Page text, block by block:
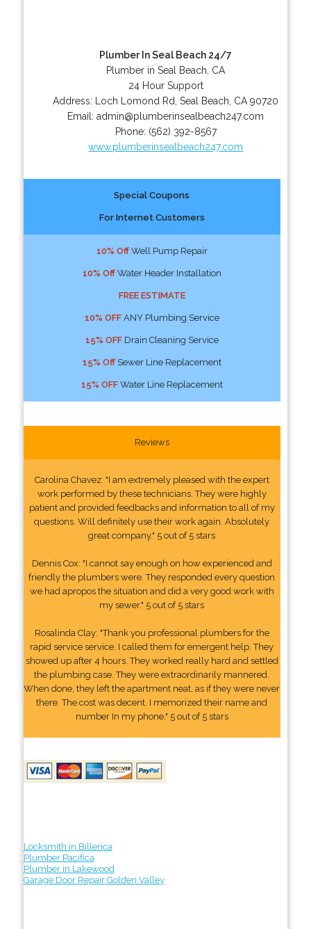
Plumber In Seal Beach 24/7
Plumber in Seal Beach, CA
24 Hour Support
Address:
Loch Lomond Rd ,Seal Beach CA 90720
Email:admin@plumberinsealbeach247.com
Phone: (562) 392-8567
www.plumberinsealbeach247.com
Special Coupons
For Internet Customers
10% OffWell Pump Repair
10% OffWater Header Installation
FREE ESTIMATE
10% OFFANY Plumbing Service
15% OFFDrain Cleaning Service
15% OffSewer Line Replacement
15% OFFWater Line Replacement
Reviews
Carolina Chavez: "I am extremely pleased with the expert
work performed by these technicians. They were highly
patient and provided feedbacks and information to all of my
questions. Will definitely use their work again. Absolutely
great company." 5 out of 5 stars
Dennis Cox: "I cannot say enough on how experienced and
friendly the plumbers were. They responded every question
we had apropos the situation and did a very good work with
my sewer." 5 out of 5 stars
Rosalinda Clay: "Thank you professional plumbers for the
rapid service service. I called them for emergent help. They
showed up after 4 hours. They worked really hard and settled
the plumbing case. They were extraordinarily mannered.
When done, they left the apartment neat, as if they were never
there. The cost was decent. I memorized their name and
number In my phone." 5 out of 5 stars
Locksmith in Billerica
Plumber Pacifica
Plumber in Lakewood
Garage Door Repair Golden Valley